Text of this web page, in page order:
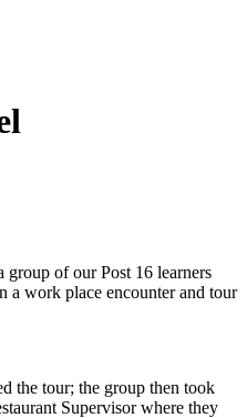
of our Post 16 learners
a work place encounter and tour
the tour; the group then took
Supervisor where they